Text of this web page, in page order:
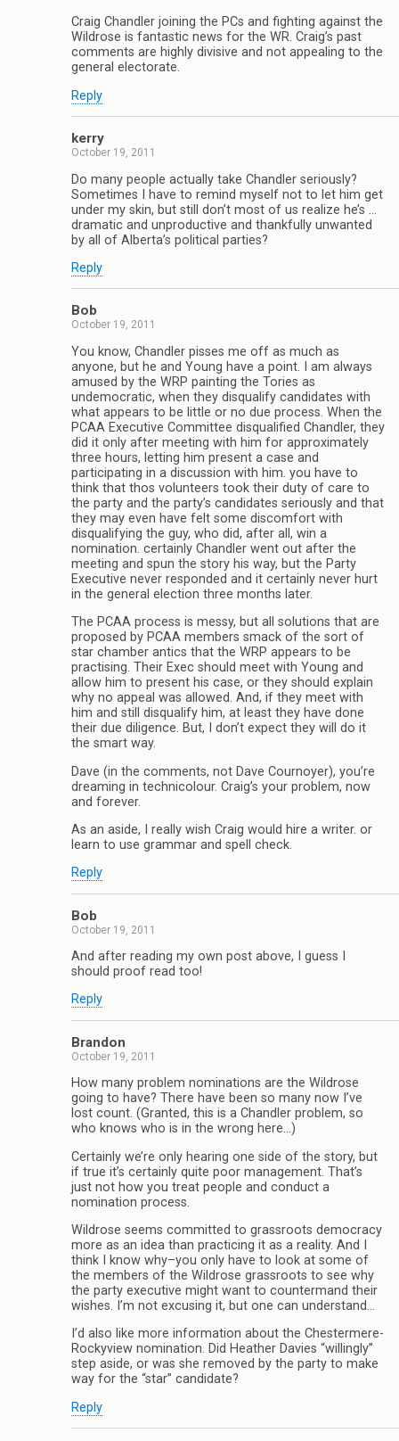
Craig Chandler joining the PCs and fighting against the
Wildrose is fantastic news for the WR. Craig’s past
comments are highly divisive and not appealing to the
general electorate.
Reply
kerry
October 19, 2011
Do many people actually take Chandler seriously?
Sometimes I have to remind myself not to let him get
under my skin, but still don’t most of us realize he’s …
dramatic and unproductive and thankfully unwanted
by all of Alberta’s political parties?
Reply
Bob
October 19, 2011
You know, Chandler pisses me off as much as
anyone, but he and Young have a point. I am always
amused by the WRP painting the Tories as
undemocratic, when they disqualify candidates with
what appears to be little or no due process. When the
PCAA Executive Committee disqualified Chandler, they
did it only after meeting with him for approximately
three hours, letting him present a case and
participating in a discussion with him. you have to
think that thos volunteers took their duty of care to
the party and the party’s candidates seriously and that
they may even have felt some discomfort with
disqualifying the guy, who did, after all, win a
nomination. certainly Chandler went out after the
meeting and spun the story his way, but the Party
Executive never responded and it certainly never hurt
in the general election three months later.
The PCAA process is messy, but all solutions that are
proposed by PCAA members smack of the sort of
star chamber antics that the WRP appears to be
practising. Their Exec should meet with Young and
allow him to present his case, or they should explain
why no appeal was allowed. And, if they meet with
him and still disqualify him, at least they have done
their due diligence. But, I don’t expect they will do it
the smart way.
Dave (in the comments, not Dave Cournoyer), you’re
dreaming in technicolour. Craig’s your problem, now
and forever.
As an aside, I really wish Craig would hire a writer. or
learn to use grammar and spell check.
Reply
Bob
October 19, 2011
And after reading my own post above, I guess I
should proof read too!
Reply
Brandon
October 19, 2011
How many problem nominations are the Wildrose
going to have? There have been so many now I’ve
lost count. (Granted, this is a Chandler problem, so
who knows who is in the wrong here…)
Certainly we’re only hearing one side of the story, but
if true it’s certainly quite poor management. That’s
just not how you treat people and conduct a
nomination process.
Wildrose seems committed to grassroots democracy
more as an idea than practicing it as a reality. And I
think I know why–you only have to look at some of
the members of the Wildrose grassroots to see why
the party executive might want to countermand their
wishes. I’m not excusing it, but one can understand…
I’d also like more information about the Chestermere-
Rockyview nomination. Did Heather Davies “willingly”
step aside, or was she removed by the party to make
way for the “star” candidate?
Reply